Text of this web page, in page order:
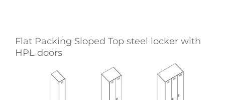
Flat Packing Sloped Top steel locker with
HPL doors